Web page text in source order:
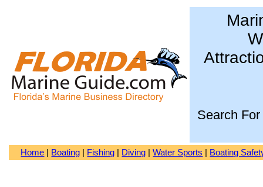
Search For
Home Boating Fishing Diving |Water Sports Boating